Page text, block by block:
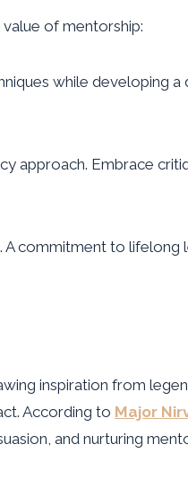
of mentorship:
while developing a
approach. Embrace
commitment to lifelong
inspiration from
According to Major
and nurturing